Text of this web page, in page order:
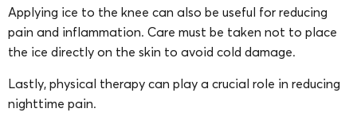
Applying ice to the knee can also be useful for reducing
pain and inflammation. Care must be taken not to place
the ice directly on the skin to avoid cold damage.
Lastly, physical therapy can play a crucial role in reducing
nighttime pain.